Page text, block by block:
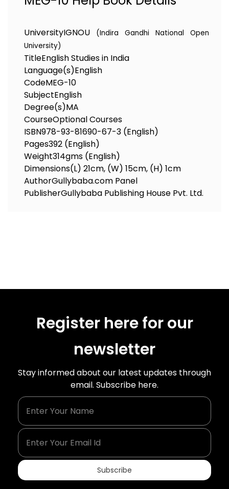
UniversityIGNOU
(Indira Gandhi National Open
University)
TitleEnglish Studies in India
Language(s)English
CodeMEG-10
SubjectEnglish
Degree(s)MA
CourseOptional Courses
ISBN978-93-81690-67-3 (English)
Pages392 (English)
Weight314gms (English)
Dimensions(L) 21cm, (W) 15cm, (H) 1cm
AuthorGullybaba.com Panel
PublisherGullybaba Publishing House Pvt. Ltd.
Register here for our
newsletter
Stay informed about our latest updates through
email. Subscribe here.
Subscribe